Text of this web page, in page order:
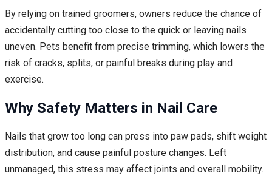
By relying on trained groomers, owners reduce the chance of
accidentally cutting too close to the quick or leaving nails
uneven. Pets benefit from precise trimming, which lowers the
risk of cracks, splits, or painful breaks during play and
exercise.
Why Safety Matters in Nail Care
Nails that grow too long can press into paw pads, shift weight
distribution, and cause painful posture changes. Left
unmanaged, this stress may affect joints and overall mobility.